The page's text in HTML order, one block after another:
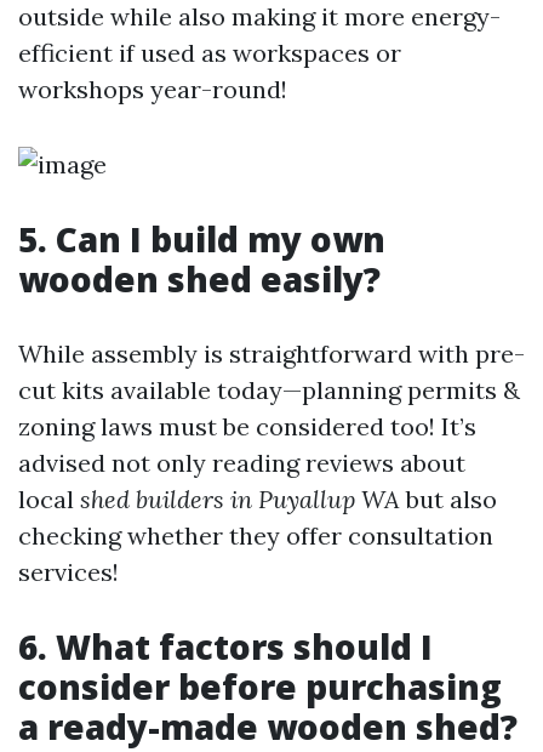
outside while also making it more energy-
efficient if used as workspaces or
workshops year-round!
5. Can I build my own
wooden shed easily?
While assembly is straightforward with pre-
cut kits available today—planning permits &
zoning laws must be considered too! It’s
advised not only reading reviews about
local shed builders in Puyallup WAbut also
checking whether they offer consultation
services!
6. What factors should I
consider before purchasing
a ready-made wooden shed?